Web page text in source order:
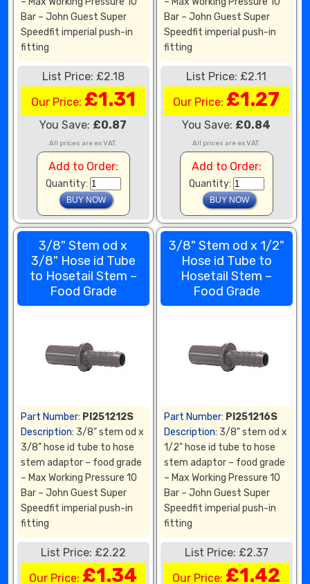
Bar – John Guest Super
Speedfit imperial push-in
fitting
List Price: £2.18
Our Price: £1.31
You Save: £0.87
All prices are ex VAT.
Add to Order:
Quantity:
Bar – John Guest Super
Speedfit imperial push-in
fitting
List Price: £2.11
Our Price: £1.27
You Save: £0.84
All prices are ex VAT.
Add to Order:
Quantity:
3/8" Stem od x
3/8" Hose id Tube
to Hosetail Stem –
Food Grade
Part Number: PI251212S
Description: 3/8" stem od x
3/8" hose id tube to hose
stem adaptor – food grade
– Max Working Pressure 10
Bar – John Guest Super
Speedfit imperial push-in
fitting
List Price: £2.22
Our Price: £1.34
3/8" Stem od x 1/2"
Hose id Tube to
Hosetail Stem –
Food Grade
Part Number: PI251216S
Description: 3/8" stem od x
1/2" hose id tube to hose
stem adaptor – food grade
– Max Working Pressure 10
Bar – John Guest Super
Speedfit imperial push-in
fitting
List Price: £2.37
Our Price: £1.42